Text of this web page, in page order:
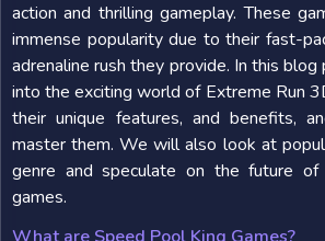
action and thrilling gameplay. These
immense popularity due to their fast-
adrenaline rush they provide. In this
into the exciting world of Extreme Run
their unique features, and benefits,
master them. We will also look at
genre and speculate on the future of
games.